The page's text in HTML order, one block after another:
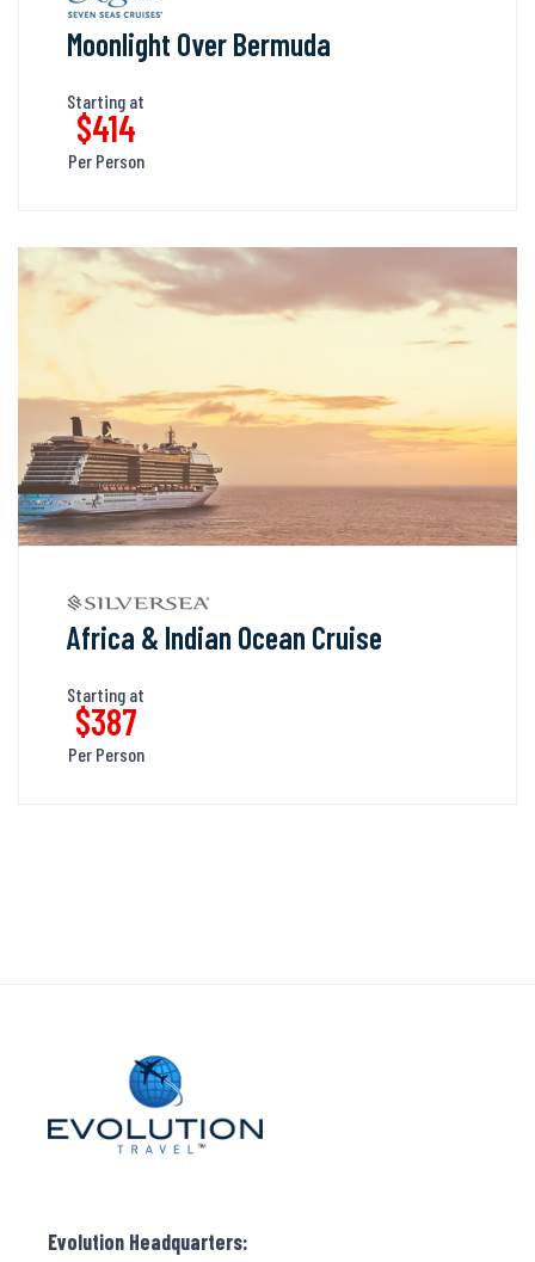
Moonlight Over Bermuda
Starting at
$414
Per Person
Africa & Indian Ocean Cruise
Starting at
$387
Per Person
Evolution Headquarters: